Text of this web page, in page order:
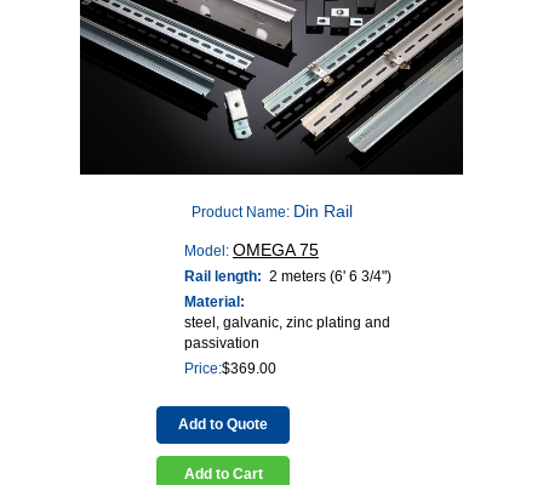
Product Name: Din Rail
Model: OMEGA 75
Rail length: 2 meters (6' 6 3/4")
Material:
steel, galvanic, zinc plating and
passivation
Price:$369.00
Add to Quote
Add to Cart